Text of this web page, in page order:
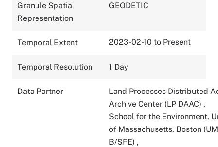
Granule Spatial
Representation
GEODETIC
Temporal Extent 2023-02-10 to Present
Temporal Resolution 1 Day
Data Partner
Land Processes Distributed
Archive Center (LP DAAC) ,
School for the Environment,
of Massachusetts, Boston
B/SFE) ,